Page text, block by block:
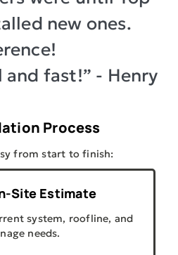
new ones.
and fast!” - Henry
Process
from start to finish:
Site Estimate
system, roofline, and
needs.